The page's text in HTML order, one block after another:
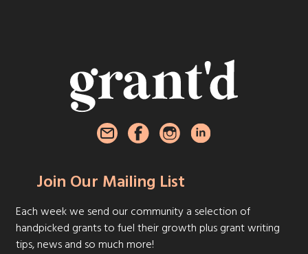
Join Our Mailing List
Each week we send our community a selection of
handpicked grants to fuel their growth plus grant writing
tips, news and so much more!